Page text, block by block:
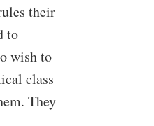
their
to
wish to
class
They